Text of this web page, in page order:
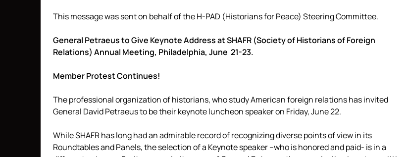
This message was sent on behalf of the H-PAD (Historians for Peace) Steering Committee.
General Petraeus to Give Keynote Address at SHAFR (Society of Historians of Foreign
Relations) Annual Meeting, Philadelphia, June 21-23.
Member Protest Continues!
The professional organization of historians, who study American foreign relations has invited
General David Petraeus to be their keynote luncheon speaker on Friday, June 22.
While SHAFR has long had an admirable record of recognizing diverse points of view in its
Roundtables and Panels, the selection of a Keynote speaker –who is honored and paid- is in a